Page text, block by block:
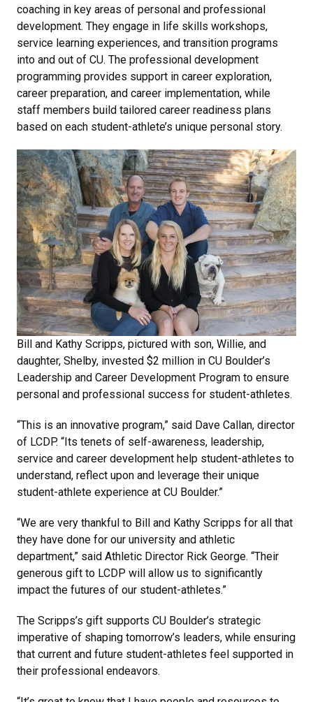
coaching in key areas of personal and professional
development. They engage in life skills workshops,
service learning experiences, and transition programs
into and out of CU. The professional development
programming provides support in career exploration,
career preparation, and career implementation, while
staff members build tailored career readiness plans
based on each student-athlete’s unique personal story.
Bill and Kathy Scripps, pictured with son, Willie, and
daughter, Shelby, invested $2 million in CU Boulder’s
Leadership and Career Development Program to ensure
personal and professional success for student-athletes.
“This is an innovative program,” said Dave Callan, director
of LCDP. “Its tenets of self-awareness, leadership,
service and career development help student-athletes to
understand, reflect upon and leverage their unique
student-athlete experience at CU Boulder.”
“We are very thankful to Bill and Kathy Scripps for all that
they have done for our university and athletic
department,” said Athletic Director Rick George. “Their
generous gift to LCDP will allow us to significantly
impact the futures of our student-athletes.”
The Scripps’s gift supports CU Boulder’s strategic
imperative of shaping tomorrow’s leaders, while ensuring
that current and future student-athletes feel supported in
their professional endeavors.